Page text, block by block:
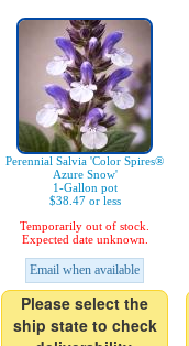
Perennial Salvia 'Color Spires®
Azure Snow'
1-Gallon pot
$38.47 or less
Temporarily out of stock.
Expected date unknown.
Email when available
Please select the
ship state to check